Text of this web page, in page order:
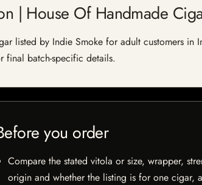
| House Of Handmade
listed by Indie Smoke for adult customers in
final batch-specific details.
you order
Compare the stated vitola or size, wrapper,
origin and whether the listing is for one cigar,